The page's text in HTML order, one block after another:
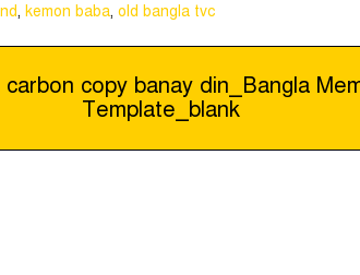
, kemon baba, old bangla tvc
carbon copy banay din_Bangla
Template_blank